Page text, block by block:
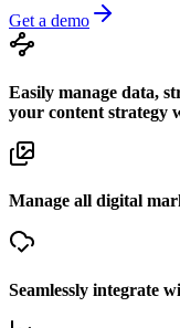
Get a demo
Easily manage data,
your content strategy
Manage all digital
Seamlessly integrate